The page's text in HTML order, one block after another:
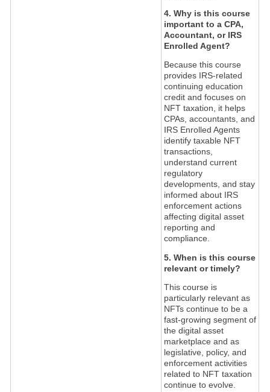
4. Why is this course
important to a CPA,
Accountant, or IRS
Enrolled Agent?
Because this course
provides IRS-related
continuing education
credit and focuses on
NFT taxation, it helps
CPAs, accountants, and
IRS Enrolled Agents
identify taxable NFT
transactions,
understand current
regulatory
developments, and stay
informed about IRS
enforcement actions
affecting digital asset
reporting and
compliance.
5. When is this course
relevant or timely?
This course is
particularly relevant as
NFTs continue to be a
fast-growing segment of
the digital asset
marketplace and as
legislative, policy, and
enforcement activities
related to NFT taxation
continue to evolve.